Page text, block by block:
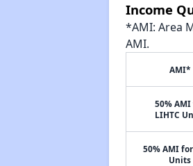
Income
*AMI: Area
AMI.
AMI*
50%
LIHTC
50% AMI for
Units